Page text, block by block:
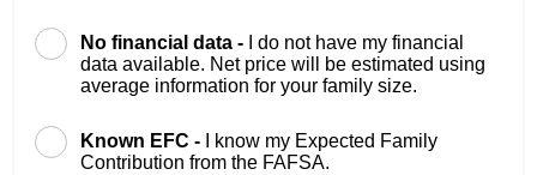
No financial data -
I do not have my financial
data available. Net price will be estimated using
average information for your family size.
Known EFC -
I know my Expected Family
Contribution from the FAFSA.